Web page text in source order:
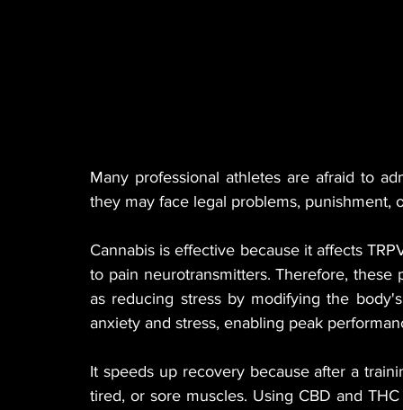
Many professional athletes are afraid to
they may face legal problems, punishment,
Cannabis is effective because it affects
to pain neurotransmitters. Therefore,
as reducing stress by modifying the
anxiety and stress, enabling peak
It speeds up recovery because after a
tired, or sore muscles. Using CBD and